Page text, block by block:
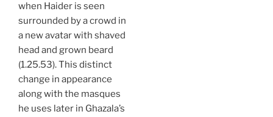
when Haider is seen
surrounded by a crowd in
a new avatar with shaved
head and grown beard
(1.25.53). This distinct
change in appearance
along with the masques
he uses later in Ghazala’s